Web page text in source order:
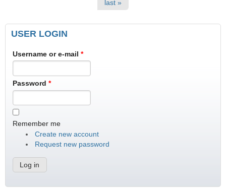
last »
USER LOGIN
Username or e-mail *
Password *
Remember me
Create new account
Request new password